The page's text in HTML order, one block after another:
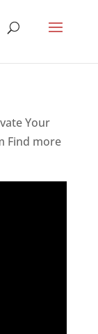
Your
Find more